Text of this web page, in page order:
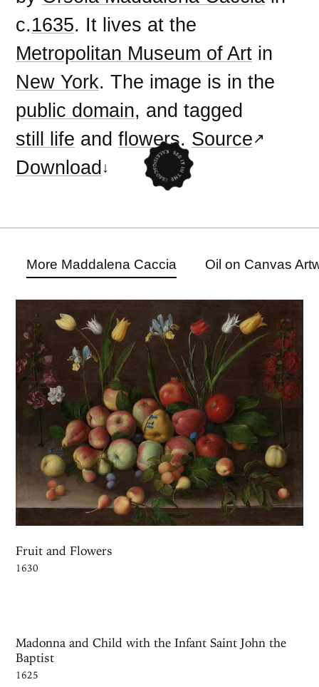
c.1635. It lives at the
Metropolitan Museum of Art in
New York. The image is in the
public domain, and tagged
still life andflowers. Source
Download
More Maddalena Caccia Oil on Canvas
Fruit and Flowers
1630
Madonna and Child with the Infant Saint John the
Baptist
1625